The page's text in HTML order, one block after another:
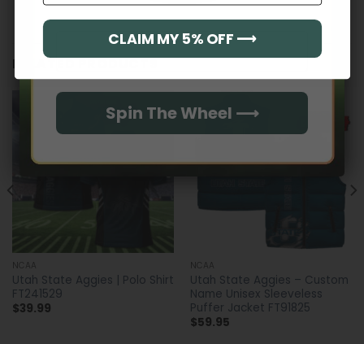
RELATED PRODUCTS
NCAA
Utah State Aggies | Polo Shirt
FT241529
$39.99
NCAA
Utah State Aggies – Custom
Name Unisex Sleeveless
Puffer Jacket FT91825
$59.95
Spin The Wheel ⟶
CLAIM MY 5% OFF ⟶